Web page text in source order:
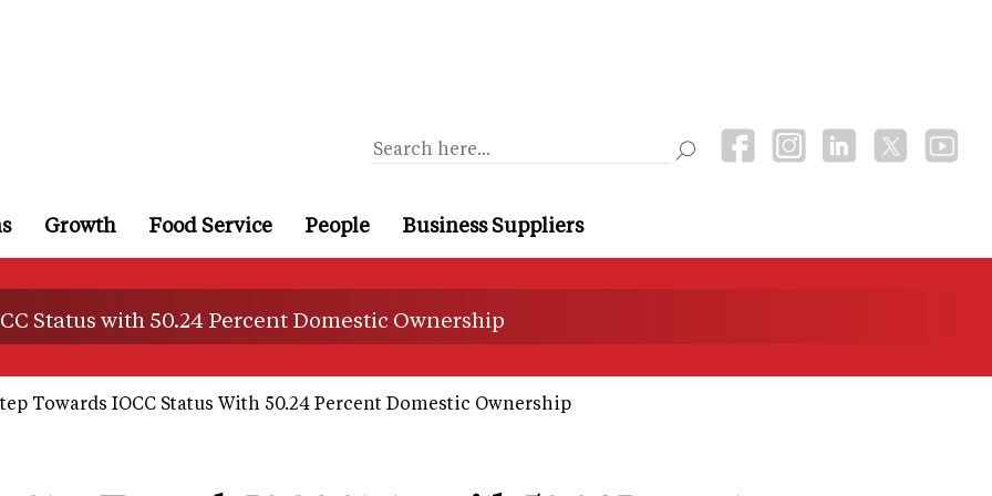
Growth Food Service People Business Suppliers
Status with 50.24 Percent Domestic Ownership
Towards IOCC Status With 50.24 Percent Domestic Ownership